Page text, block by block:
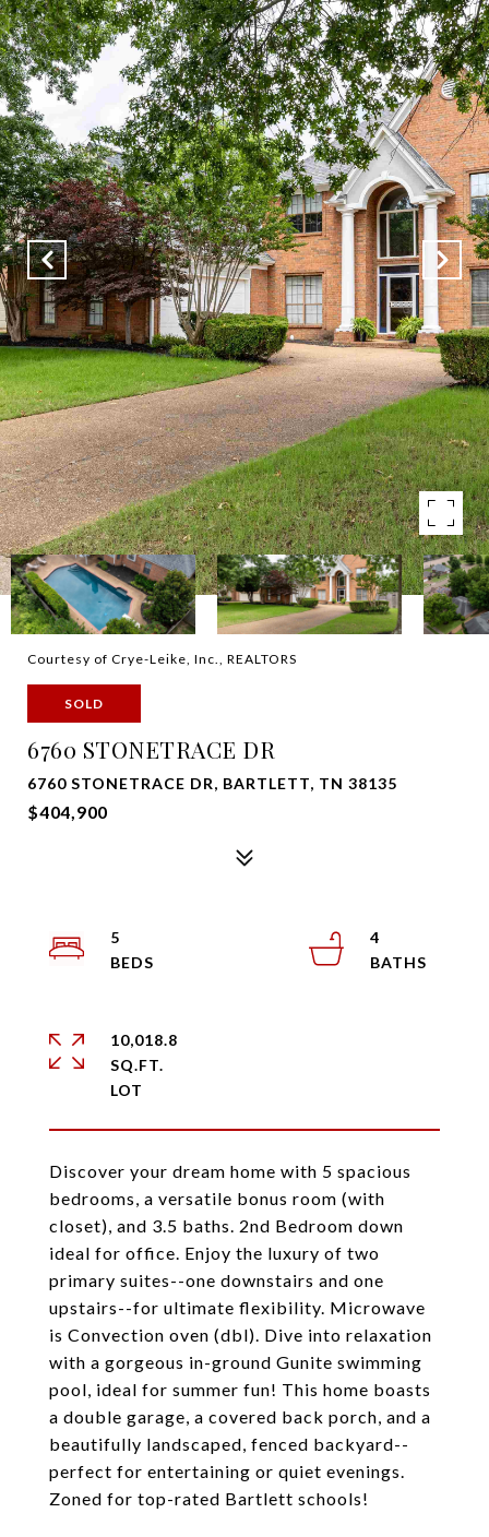
Courtesy of Crye-Leike, Inc., REALTORS
SOLD
6760 STONETRACE DR
6760 STONETRACE DR, BARTLETT, TN 38135
$404,900
Discover your dream home with 5 spacious
bedrooms, a versatile bonus room (with
closet), and 3.5 baths. 2nd Bedroom down
ideal for office. Enjoy the luxury of two
primary suites--one downstairs and one
upstairs--for ultimate flexibility. Microwave
is Convection oven (dbl). Dive into relaxation
with a gorgeous in-ground Gunite swimming
pool, ideal for summer fun! This home boasts
a double garage, a covered back porch, and a
beautifully landscaped, fenced backyard--
perfect for entertaining or quiet evenings.
Zoned for top-rated Bartlett schools!
5
4
10,018.8
SQ.FT.